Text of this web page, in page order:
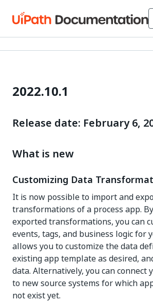
2022.10.1
Release date: February 6,
What is new
Customizing Data
It is now possible to import and
transformations of a process app.
exported transformations, you can
events, tags, and business logic for
allows you to customize the data
existing app template as desired,
data. Alternatively, you can connect
to new source systems for which
not exist yet.